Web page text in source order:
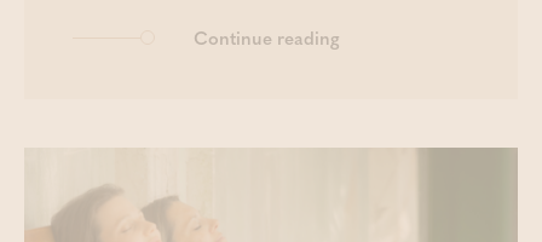
Continue reading